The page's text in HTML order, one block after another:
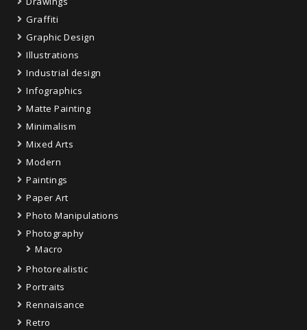
Graffiti
Graphic Design
Illustrations
Industrial design
Infographics
Matte Painting
Minimalism
Mixed Arts
Modern
Paintings
Paper Art
Photo Manipulations
Photography
Macro
Photorealistic
Portraits
Rennaisance
Retro